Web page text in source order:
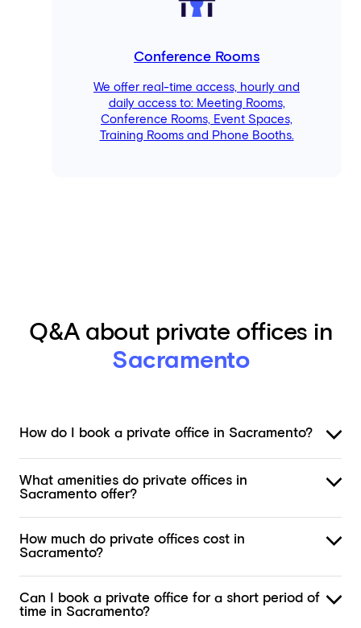
Conference Rooms
We offer real-time access, hourly and
daily access to: Meeting Rooms,
Conference Rooms, Event Spaces,
Training Rooms and Phone Booths.
Q&A about private offices in
Sacramento
How do I book a private office in Sacramento?
What amenities do private offices in
Sacramento offer?
How much do private offices cost in
Sacramento?
Can I book a private office for a short period of
time in Sacramento?